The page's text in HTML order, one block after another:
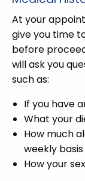
At your
give you time
before
will ask you
such as:
If you have
What your
How much
weekly basis
How your